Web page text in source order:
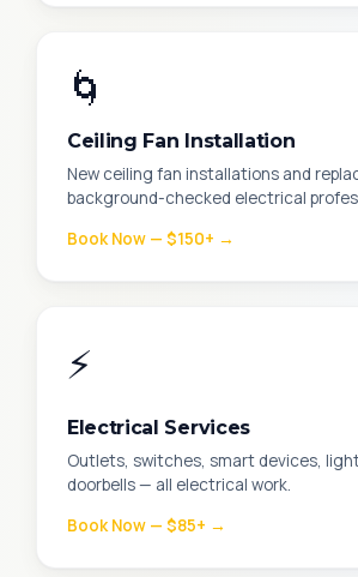
🌀
Ceiling Fan Installation
New ceiling fan installations and
background-checked electrical
Book Now — $150+ →
⚡
Electrical Services
Outlets, switches, smart devices,
doorbells — all electrical work.
Book Now — $85+ →